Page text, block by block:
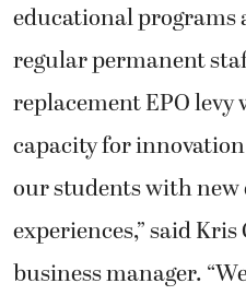
educational programs
regular permanent
replacement EPO levy
capacity for
our students with
experiences,” said Kris
business manager.